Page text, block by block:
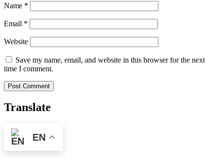
Name *
Email *
Website
Save my name, email, and website in this browser for the next
time I comment.
Translate
EN